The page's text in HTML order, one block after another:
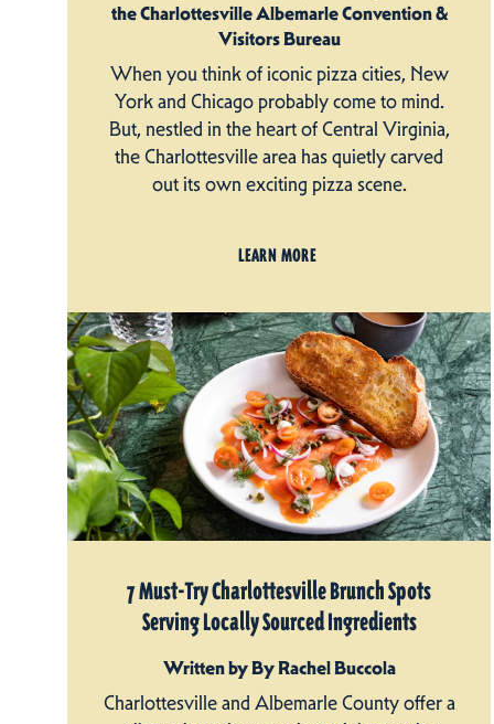
the Charlottesville Albemarle Convention &
Visitors Bureau
When you think of iconic pizza cities, New
York and Chicago probably come to mind.
But, nestled in the heart of Central Virginia,
the Charlottesville area has quietly carved
out its own exciting pizza scene.
LEARN MORE
7 Must-Try Charlottesville Brunch Spots
Serving Locally Sourced Ingredients
Written by By Rachel Buccola
Charlottesville and Albemarle County offer a